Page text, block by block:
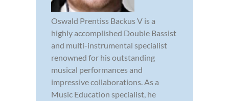
Oswald Prentiss Backus V is a
highly accomplished Double Bassist
and multi-instrumental specialist
renowned for his outstanding
musical performances and
impressive collaborations. As a
Music Education specialist, he